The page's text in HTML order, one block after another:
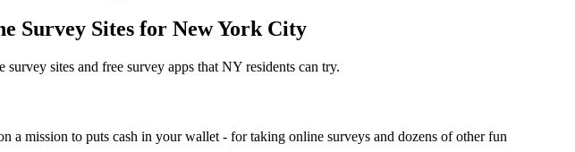
Survey Sites for New York City
survey sites and free survey apps that NY residents can try.